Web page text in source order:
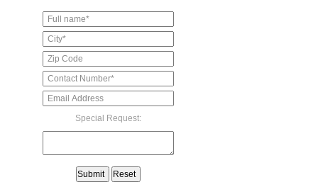
Special Request: